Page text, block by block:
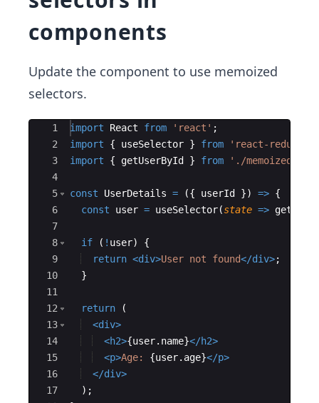
components
Update the component to use memoized
selectors.
Ace Editor
1
2
3
4
5
6
7
8
9
10
11
12
13
14
15
16
17
import React from 'react' ;
import
{ useSelector } from 'react-redux'
import
{ getUserById } from './
const UserDetails = ({ userId }) => {
const
user = useSelector(state =>
if ( ! user)
{
return <div>User not found</div>;
}
return
(
<div>
<h2>{user. name}</h2>
<p>Age: {user. age}</p>
</div>
) ;